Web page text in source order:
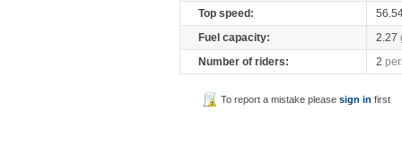
Top speed:
Fuel capacity:
2.27
Number of riders:
2
To report a mistake pleasesign in first